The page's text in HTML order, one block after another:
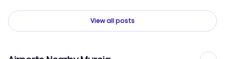
View all posts